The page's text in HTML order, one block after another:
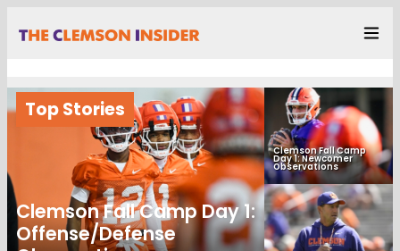
Clemson Fall Camp Day 1:
Offense/Defense
Top Stories
Clemson Fall Camp
Day 1: Newcomer
Observations